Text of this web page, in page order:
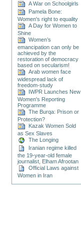
A War on Schoolgirls
Pamela Bone:
Women's right to equality
A Day for Women to
Shine
Women’s
emancipation can only be
achieved by the
restoration of democracy
based on secularism!
Arab women face
widespread lack of
freedom-study
IWPR Launches New
Women's Reporting
Programme
The Burqa: Prison or
Protection?
Kazak Women Sold
as Sex Slaves
The Longing
Iranian regime killed
the 19-year-old female
journalist, Elham Afrootan
Official Laws against
Women in Iran